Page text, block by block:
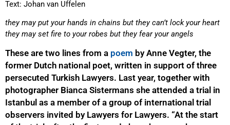
Text: Johan van Uffelen
they may put your hands in chains but they can’t lock your heart
they may set fire to your robes but they fear your angels
These are two lines from a poem by Anne Vegter, the
former Dutch national poet, written in support of three
persecuted Turkish Lawyers. Last year, together with
photographer Bianca Sistermans she attended a trial in
Istanbul as a member of a group of international trial
observers invited by Lawyers for Lawyers. “At the start